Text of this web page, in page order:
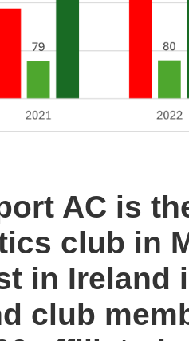
AC is
club in
in Ireland
club